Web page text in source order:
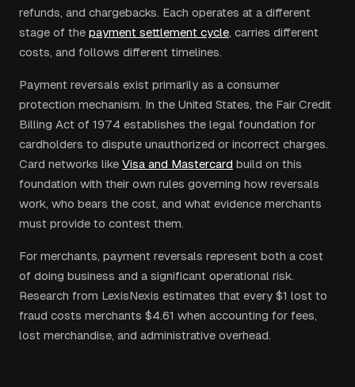
refunds, and chargebacks. Each operates at a different
stage of the payment settlement cycle, carries different
costs, and follows different timelines.
Payment reversals exist primarily as a consumer
protection mechanism. In the United States, the Fair Credit
Billing Act of 1974 establishes the legal foundation for
cardholders to dispute unauthorized or incorrect charges.
Card networks like Visa and Mastercard build on this
foundation with their own rules governing how reversals
work, who bears the cost, and what evidence merchants
must provide to contest them.
For merchants, payment reversals represent both a cost
of doing business and a significant operational risk.
Research from LexisNexis estimates that every $1 lost to
fraud costs merchants $4.61 when accounting for fees,
lost merchandise, and administrative overhead.